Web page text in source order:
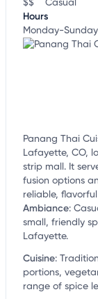
$$ Casual
Hours
Monday-
Panang Thai
Lafayette, CO,
strip mall. It
fusion options
reliable,
Ambiance:
small, friendly
Lafayette.
Cuisine:
portions,
range of spice